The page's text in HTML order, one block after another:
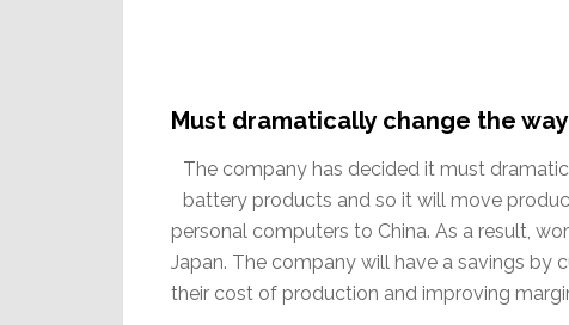
Must dramatically change the
The company has decided it must
battery products and so it will move
personal computers to China. As a result,
Japan. The company will have a savings
their cost of production and improving